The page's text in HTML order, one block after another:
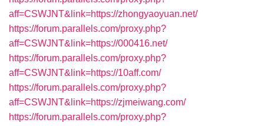
aff=CSWJNT&link=https://zhongyaoyuan.net/
https://forum.parallels.com/proxy.php?
aff=CSWJNT&link=https://000416.net/
https://forum.parallels.com/proxy.php?
aff=CSWJNT&link=https://10aff.com/
https://forum.parallels.com/proxy.php?
aff=CSWJNT&link=https://zjmeiwang.com/
https://forum.parallels.com/proxy.php?